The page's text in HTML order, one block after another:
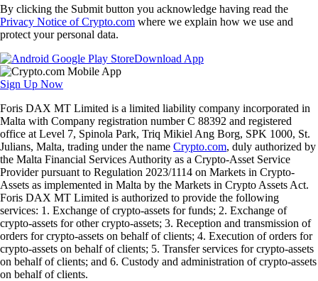
By clicking the Submit button you acknowledge having read the
Privacy Notice of Crypto.com where we explain how we use and
protect your personal data.
Download App
Sign Up Now
Foris DAX MT Limited is a limited liability company incorporated in
Malta with Company registration number C 88392 and registered
office at Level 7, Spinola Park, Triq Mikiel Ang Borg, SPK 1000, St.
Julians, Malta, trading under the name Crypto.com, duly authorized by
the Malta Financial Services Authority as a Crypto-Asset Service
Provider pursuant to Regulation 2023/1114 on Markets in Crypto-
Assets as implemented in Malta by the Markets in Crypto Assets Act.
Foris DAX MT Limited is authorized to provide the following
services: 1. Exchange of crypto-assets for funds; 2. Exchange of
crypto-assets for other crypto-assets; 3. Reception and transmission of
orders for crypto-assets on behalf of clients; 4. Execution of orders for
crypto-assets on behalf of clients; 5. Transfer services for crypto-assets
on behalf of clients; and 6. Custody and administration of crypto-assets
on behalf of clients.